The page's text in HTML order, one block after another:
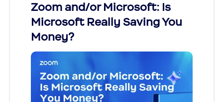
Zoom and/or Microsoft: Is
Microsoft Really Saving You
Money?